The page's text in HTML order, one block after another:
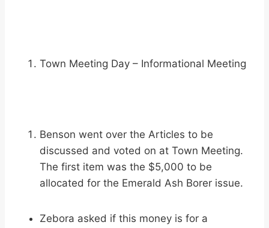
Town Meeting Day – Informational Meeting
Benson went over the Articles to be
discussed and voted on at Town Meeting.
The first item was the $5,000 to be
allocated for the Emerald Ash Borer issue.
Zebora asked if this money is for a